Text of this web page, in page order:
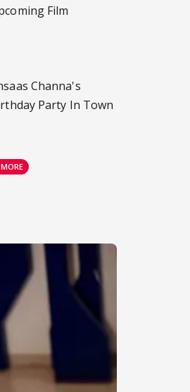
Film
Channa's
Party In Town